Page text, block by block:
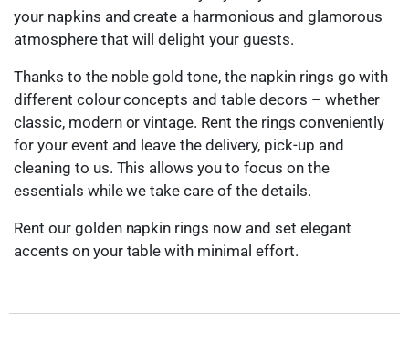
your napkins and create a harmonious and glamorous
atmosphere that will delight your guests.
Thanks to the noble gold tone, the napkin rings go with
different colour concepts and table decors – whether
classic, modern or vintage. Rent the rings conveniently
for your event and leave the delivery, pick-up and
cleaning to us. This allows you to focus on the
essentials while we take care of the details.
Rent our golden napkin rings now and set elegant
accents on your table with minimal effort.